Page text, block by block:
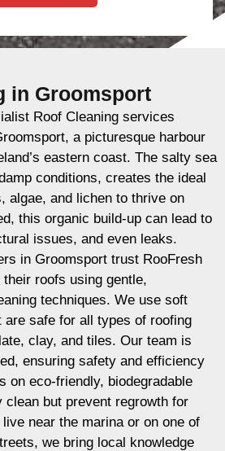
in Groomsport
Roof Cleaning services
a picturesque harbour
eastern coast. The salty sea
conditions, creates the ideal
algae, and lichen to thrive on
this organic build-up can lead to
issues, and even leaks.
in Groomsport trust RooFresh
roofs using gentle,
techniques. We use soft
safe for all types of roofing
clay, and tiles. Our team is
ensuring safety and efficiency
on eco-friendly, biodegradable
clean but prevent regrowth for
near the marina or on one of
we bring local knowledge